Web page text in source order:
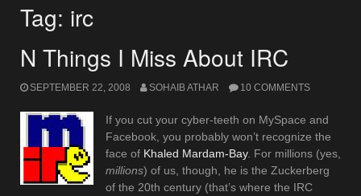
Tag: irc
N Things I Miss About IRC
SEPTEMBER 22, 2008 SOHAIB ATHAR 10 COMMENTS
If you cut your cyber-teeth on MySpace and
Facebook, you probably won’t recognize the
face of Khaled Mardam-Bay. For millions (yes,
millions) of us, though, he is the Zuckerberg
of the 20th century (that’s where the IRC